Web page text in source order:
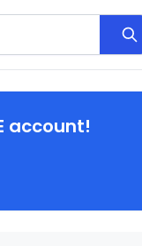
account!